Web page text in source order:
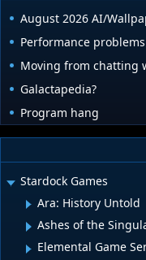
August 2026 AI/
Performance problems
Moving from chatting
Galactapedia?
Program hang
Stardock Games
Ara: History Untold
Ashes of the
Elemental Game